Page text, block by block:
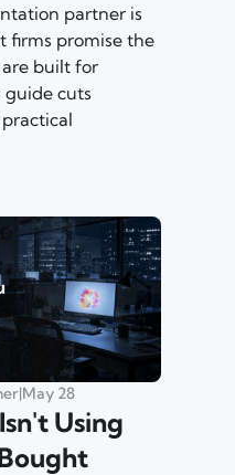
partner is
firms promise the
built for
guide cuts
|May 28
Using